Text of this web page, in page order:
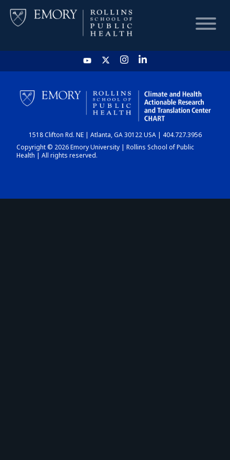
HOME
CHART
DASHBOARD
1518 Clifton Rd. NE | Atlanta, GA 30122 USA | 404.727.3956
Copyright © 2026 Emory University | Rollins School of Public
Health | All rights reserved.